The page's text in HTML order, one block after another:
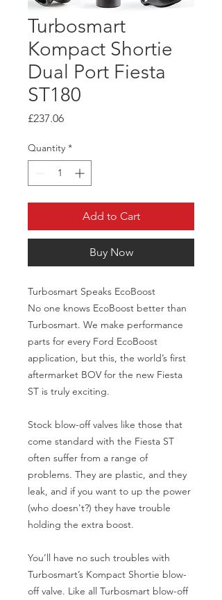
Turbosmart
Kompact Shortie
Dual Port Fiesta
ST180
£237.06Price
Quantity *
Add to Cart
Buy Now
Turbosmart Speaks EcoBoost
No one knows EcoBoost better than
Turbosmart. We make performance
parts for every Ford EcoBoost
application, but this, the world’s first
aftermarket BOV for the new Fiesta
ST is truly exciting.
Stock blow-off valves like those that
come standard with the Fiesta ST
often suffer from a range of
problems. They are plastic, and they
leak, and if you want to up the power
(who doesn't?) they have trouble
holding the extra boost.
You’ll have no such troubles with
Turbosmart’s Kompact Shortie blow-
off valve. ​Like all Turbosmart blow-off